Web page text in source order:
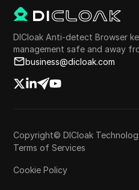
DICloak Anti-detect Browser
management safe and away
business@dicloak.com
Copyright© DICloak
Terms of Services
Cookie Policy